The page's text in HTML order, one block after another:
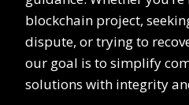
blockchain project,
dispute, or trying to
our goal is to simplify
solutions with integrity